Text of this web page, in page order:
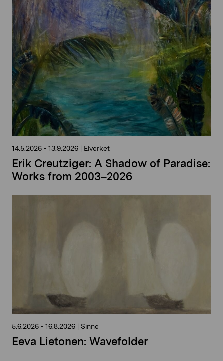
14.5.2026 - 13.9.2026 | Elverket
Erik Creutziger: A Shadow of Paradise:
Works from 2003–2026
5.6.2026 - 16.8.2026 | Sinne
Eeva Lietonen: Wavefolder